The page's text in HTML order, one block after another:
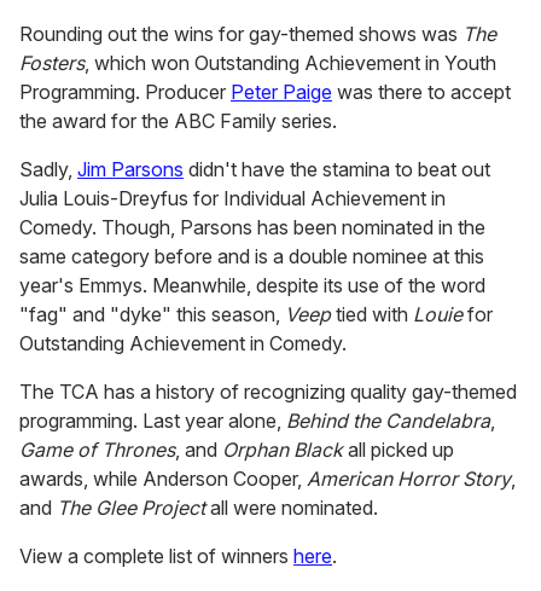
Rounding out the wins for gay-themed shows was The
Fosters, which won Outstanding Achievement in Youth
Programming. Producer Peter Paige was there to accept
the award for the ABC Family series.
Sadly, Jim Parsons didn't have the stamina to beat out
Julia Louis-Dreyfus for Individual Achievement in
Comedy. Though, Parsons has been nominated in the
same category before and is a double nominee at this
year's Emmys. Meanwhile, despite its use of the word
"fag" and "dyke" this season, Veeptied with Louiefor
Outstanding Achievement in Comedy.
The TCA has a history of recognizing quality gay-themed
programming. Last year alone, Behind the Candelabra,
Game of Thrones, and Orphan Blackall picked up
awards, while Anderson Cooper, American Horror Story,
and The Glee Projectall were nominated.
View a complete list of winners here.